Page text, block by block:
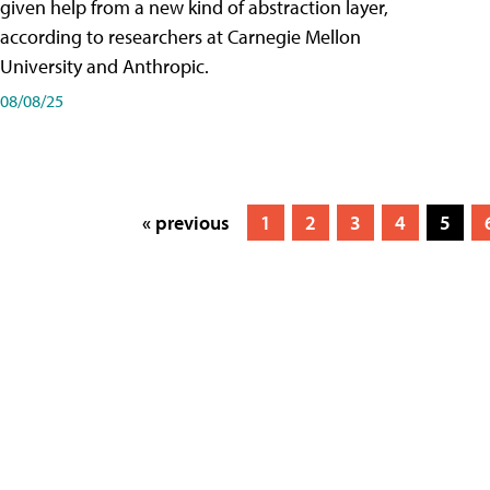
given help from a new kind of abstraction layer,
according to researchers at Carnegie Mellon
University and Anthropic.
08/08/25
« previous 1 2 3 4 5